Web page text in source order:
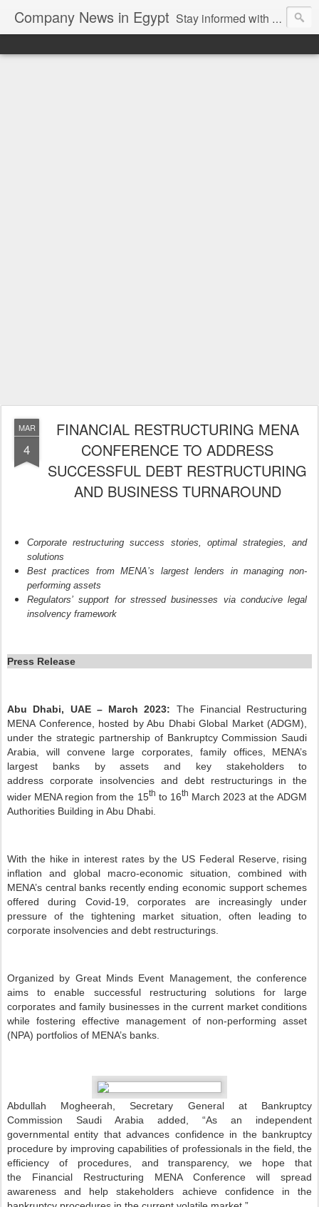
Company News in Egypt Stay informed with the latest company news and developments in Egypt and the region through our unbiased and direct news platform. Our blog publishes press releases and news directly from companies and their PR agencies, giving you a clear and unfiltered view of the industry. Make informed decisions with our easy to follow and clutter-free approach to company news.
MAR
4
FINANCIAL RESTRUCTURING MENA
CONFERENCE TO ADDRESS
SUCCESSFUL DEBT RESTRUCTURING
AND BUSINESS TURNAROUND
Corporate restructuring success stories, optimalstrategies,
and
solutions
Best practices from MENA’s largest lenders in managing non-
performing assets
Regulators’ support for stressed businesses via conducive legal
insolvency framework
Press Release
Abu Dhabi, UAE – March 2023: The Financial Restructuring
MENA Conference, hosted by Abu Dhabi Global Market (ADGM),
under the strategic partnership of Bankruptcy Commission Saudi
Arabia,
will convene large corporates, family offices, MENA’s
largest banks by assets and key stakeholders to
address corporate insolvencies and debt restructurings in the
wider MENA region from the 15th to 16th March 2023 at the ADGM
Authorities Building in Abu Dhabi.
With the hike in interest rates by the US Federal Reserve, rising
inflation and global macro-economic situation, combined with
MENA’s central banks recently ending economic support schemes
offered during Covid-19, corporates are increasingly under
pressure of the tightening market situation, often leading to
corporate insolvencies and debt restructurings.
Organized by Great Minds Event Management, the conference
aims to enable successful restructuring solutions for large
corporates and family businesses in the current market conditions
while fostering effective management of non-performing asset
(NPA) portfolios of MENA’s banks.
Abdullah Mogheerah, Secretary General at Bankruptcy
Commission Saudi Arabia added, “As an independent
governmental entity that advances confidence in the bankruptcy
procedure by improving capabilities of professionals in the field, the
efficiency of procedures, and transparency, we hope that
the Financial Restructuring MENA Conference will spread
awareness and help stakeholders achieve confidence in the